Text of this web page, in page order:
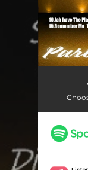
Don't